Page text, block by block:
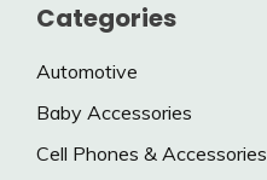
Categories
Automotive
Baby Accessories
Cell Phones & Accessories